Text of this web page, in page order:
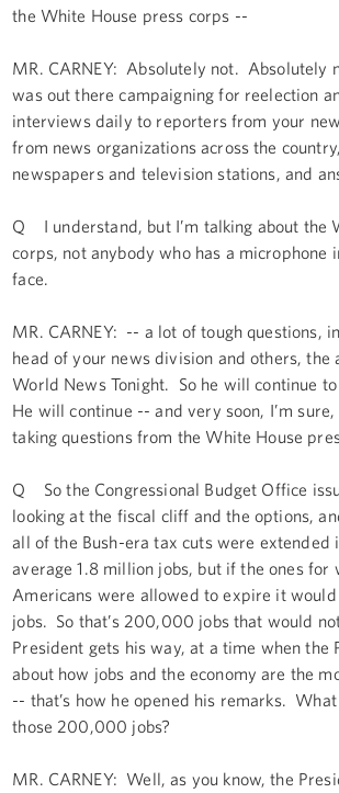
the White House press corps --
MR. CARNEY: Absolutely not. Absolutely
was out there campaigning for reelection
interviews daily to reporters from your
from news organizations across the
newspapers and television stations, and
Q I understand, but I’m talking about the
corps, not anybody who has a microphone
face.
MR. CARNEY: -- a lot of tough questions,
head of your news division and others, the
World News Tonight. So he will continue
He will continue -- and very soon, I’m
taking questions from the White House
Q So the Congressional Budget Office
looking at the fiscal cliff and the options,
all of the Bush-era tax cuts were extended
average 1.8 million jobs, but if the ones for
Americans were allowed to expire it
jobs. So that’s 200,000 jobs that would
President gets his way, at a time when the
about how jobs and the economy are the
-- that’s how he opened his remarks.
those 200,000 jobs?
MR. CARNEY: Well, as you know, the